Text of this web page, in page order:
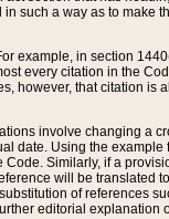
such a way as to make
example, in section
every citation in the
however, that citation is
involve changing a
date. Using the
Code. Similarly, if a
will be translated
of references
editorial explanation